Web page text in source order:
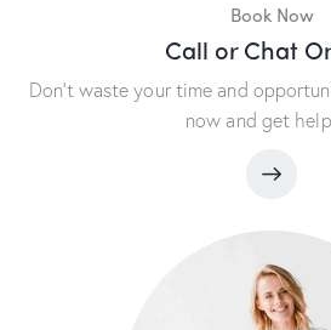
Book Now
Call or Chat
Don’t waste your time and
now and get